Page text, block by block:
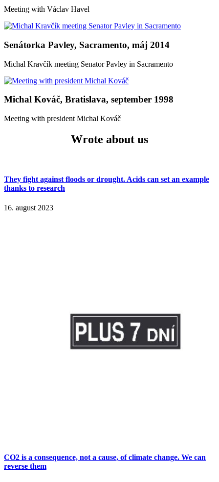
Meeting with Václav Havel
Senátorka Pavley, Sacramento, máj 2014
Michal Kravčík meeting Senator Pavley in Sacramento
Michal Kováč, Bratislava, september 1998
Meeting with president Michal Kováč
Wrote about us
They fight against floods or drought. Acids can set an example
thanks to research
16. august 2023
CO2 is a consequence, not a cause, of climate change. We can
reverse them